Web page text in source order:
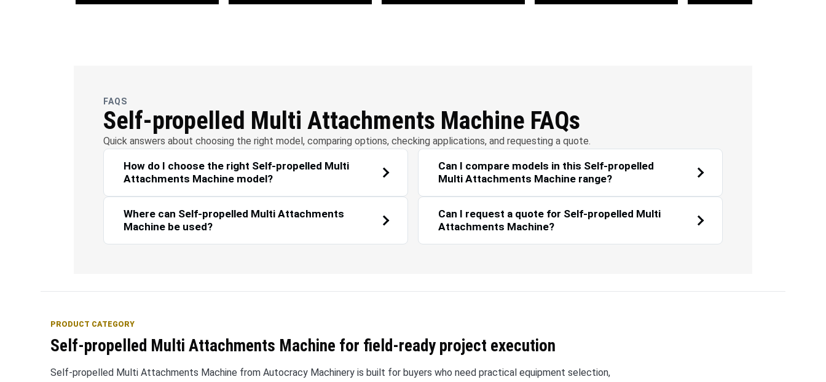
FAQS
Self-propelled Multi Attachments Machine FAQs
Quick answers about choosing the right model, comparing options, checking applications, and requesting a quote.
How do I choose the right Self-propelled Multi
Attachments Machine model?
Where can Self-propelled Multi Attachments
Machine be used?
Can I compare models in this Self-propelled
Multi Attachments Machine range?
Can I request a quote for Self-propelled Multi
Attachments Machine?
PRODUCT CATEGORY
Self-propelled Multi Attachments Machine for field-ready project execution
Self-propelled Multi Attachments Machine from Autocracy Machinery is built for buyers who need practical equipment selection,